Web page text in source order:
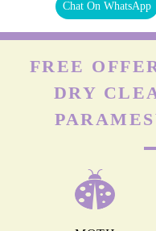
Chat On WhatsApp
FREE
DRY